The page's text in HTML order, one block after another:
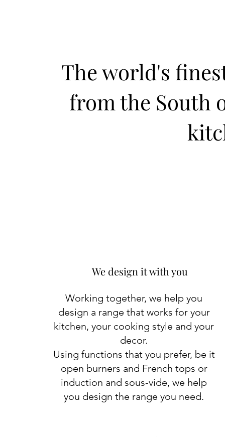
The world's
from the South
We design it with you
Working together, we help you
design a range that works for your
kitchen, your cooking style and your
decor.
Using functions that you prefer, be it
open burners and French tops or
induction and sous-vide, we help
you design the range you need.